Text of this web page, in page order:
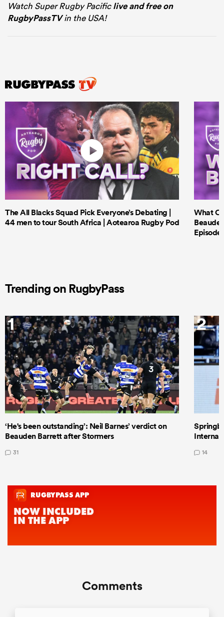
Watch Super Rugby Pacificlive and free on
RugbyPassTVin the USA!
The All Blacks Squad Pick Everyone’s Debating |
44 men to tour South Africa | Aotearoa Rugby Pod
What
Episode
Trending on RugbyPass
1
‘He's been outstanding’: Neil Barnes’ verdict on
Beauden Barrett after Stormers
31
2
14
Comments